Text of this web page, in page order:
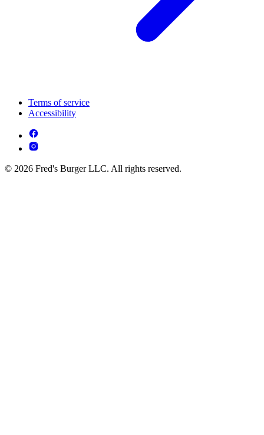
Terms of service
Accessibility
© 2026 Fred's Burger LLC. All rights reserved.